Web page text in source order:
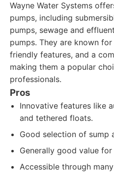
Wayne Water Systems
pumps, including
pumps, sewage and
pumps. They are known
friendly features, and a
making them a popular
professionals.
Pros
Innovative features like
and tethered floats.
Good selection of sump
Generally good value
Accessible through